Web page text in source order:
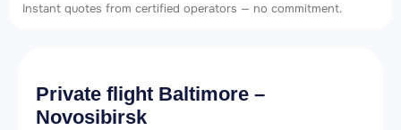
Instant quotes from certified operators — no commitment.
Private flight Baltimore –
Novosibirsk